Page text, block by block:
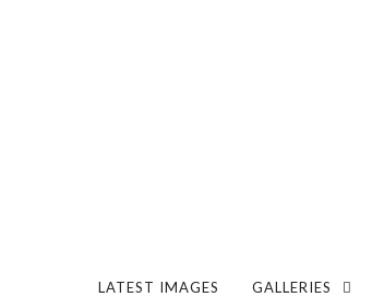
LATEST IMAGES GALLERIES